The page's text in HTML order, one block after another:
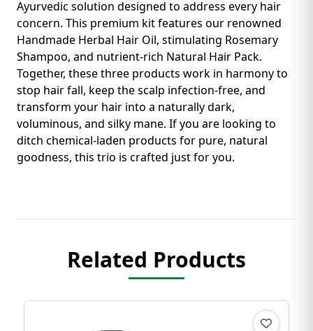
Ayurvedic solution designed to address every hair
concern. This premium kit features our renowned
Handmade Herbal Hair Oil, stimulating Rosemary
Shampoo, and nutrient-rich Natural Hair Pack.
Together, these three products work in harmony to
stop hair fall, keep the scalp infection-free, and
transform your hair into a naturally dark,
voluminous, and silky mane. If you are looking to
ditch chemical-laden products for pure, natural
goodness, this trio is crafted just for you.
Related Products